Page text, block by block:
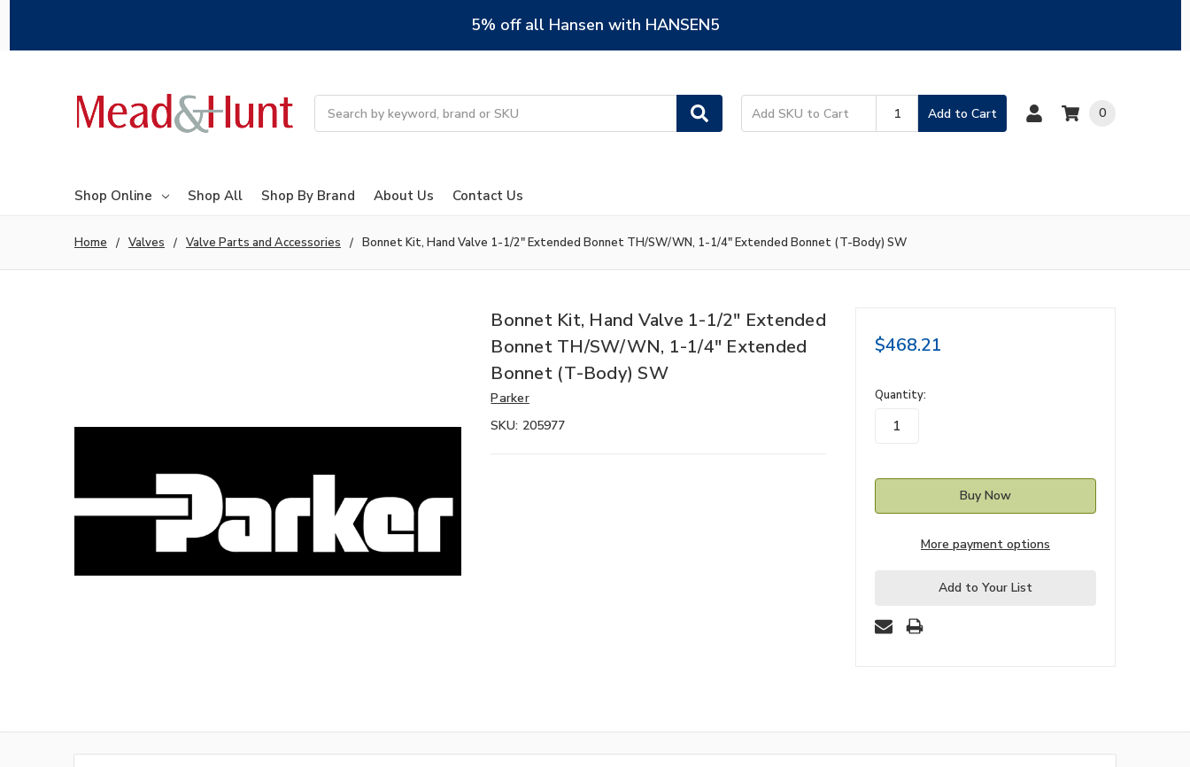
5% off all Hansen with HANSEN5
Add to Cart 0
Shop Online Shop All Shop By Brand About Us Contact Us
Home Valves Valve Parts and Accessories Bonnet Kit, Hand Valve 1-1/2" Extended Bonnet TH/SW/WN, 1-1/4" Extended Bonnet (T-Body) SW
Bonnet Kit, Hand Valve 1-1/2" Extended
Bonnet TH/SW/WN, 1-1/4" Extended
Bonnet (T-Body) SW
Parker
SKU: 205977
$468.21
in
stock
Quantity:
More payment options
Add to Your List